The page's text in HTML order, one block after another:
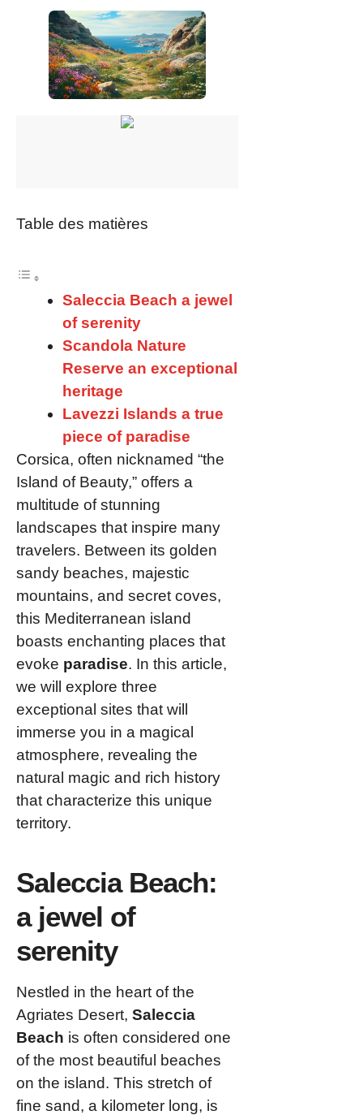
Table des matières
Saleccia Beach a jewel
of serenity
Scandola Nature
Reserve an exceptional
heritage
Lavezzi Islands a true
piece of paradise
Corsica, often nicknamed “the
Island of Beauty,” offers a
multitude of stunning
landscapes that inspire many
travelers. Between its golden
sandy beaches, majestic
mountains, and secret coves,
this Mediterranean island
boasts enchanting places that
evoke paradise. In this article,
we will explore three
exceptional sites that will
immerse you in a magical
atmosphere, revealing the
natural magic and rich history
that characterize this unique
territory.
Saleccia Beach:
a jewel of
serenity
Nestled in the heart of the
Agriates Desert, Saleccia
Beach is often considered one
of the most beautiful beaches
on the island. This stretch of
fine sand, a kilometer long, is